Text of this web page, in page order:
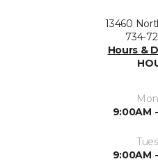
13460
734-
Hours &
9:00AM
9:00AM